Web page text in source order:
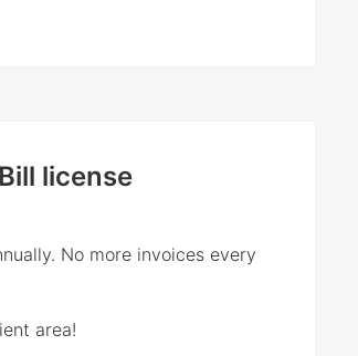
license
No more invoices every
area!